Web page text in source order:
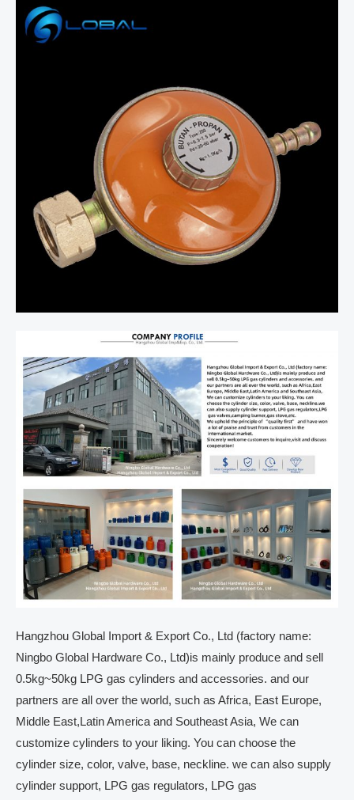
Hangzhou Global Import & Export Co., Ltd (factory name:
Ningbo Global Hardware Co., Ltd)is mainly produce and sell
0.5kg~50kg LPG gas cylinders and accessories. and our
partners are all over the world, such as Africa, East Europe,
Middle East,Latin America and Southeast Asia, We can
customize cylinders to your liking. You can choose the
cylinder size, color, valve, base, neckline. we can also supply
cylinder support, LPG gas regulators, LPG gas